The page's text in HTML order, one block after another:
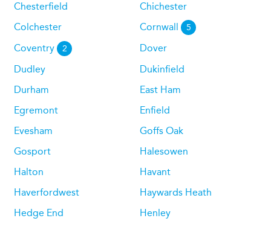
Chesterfield
Chichester
Colchester
Cornwall 5
Coventry 2
Dover
Dudley
Dukinfield
Durham
East Ham
Egremont
Enfield
Evesham
Goffs Oak
Gosport
Halesowen
Halton
Havant
Haverfordwest
Haywards Heath
Hedge End
Henley